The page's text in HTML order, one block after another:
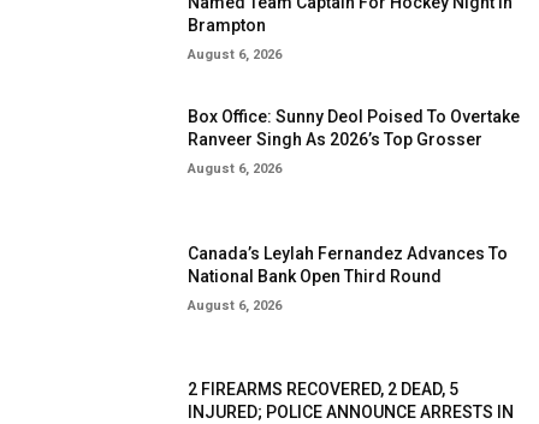
Brampton
August 6, 2026
Box Office: Sunny Deol Poised To Overtake
Ranveer Singh As 2026’s Top Grosser
August 6, 2026
Canada’s Leylah Fernandez Advances To
National Bank Open Third Round
August 6, 2026
2 FIREARMS RECOVERED, 2 DEAD, 5
INJURED; POLICE ANNOUNCE ARRESTS IN